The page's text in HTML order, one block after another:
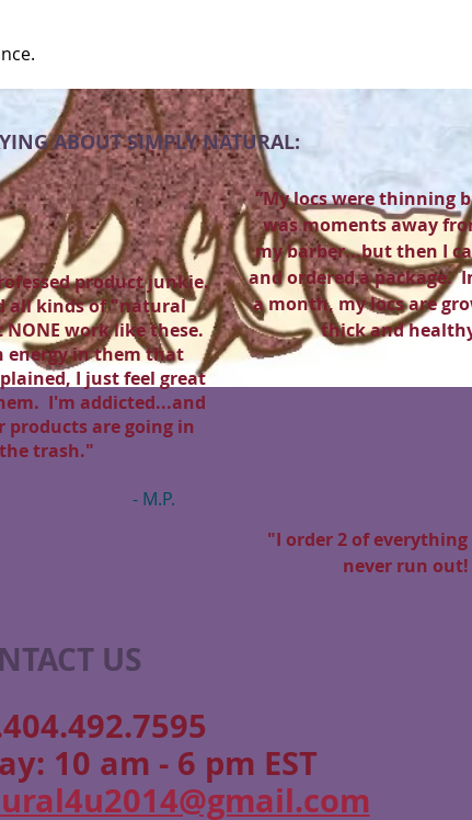
ABOUT SIMPLY NATURAL:
product junkie.
all kinds of "natural
work like these.
energy in them that
I just feel great
I'm addicted...and
products are going in
the trash."
“My locs were thinning
was moments away
my barber...but then I
and ordered a package.
a month, my locs are
thick and
- A.
"I order 2 of
never run out!
US
10 am - 6 pm EST